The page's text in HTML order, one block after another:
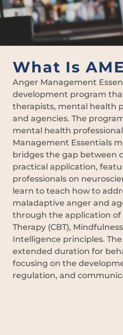
What Is
Anger Management
development program
therapists, mental health
and agencies. The
mental health
Management Essentials
bridges the gap between
practical application,
professionals on
learn to teach how to
maladaptive anger and
through the application of
Therapy (CBT),
Intelligence principles.
extended duration for
focusing on the
regulation, and